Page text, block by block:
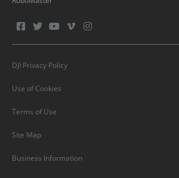
DJI Privacy Policy
Use of Cookies
Terms of Use
Site Map
Business Information